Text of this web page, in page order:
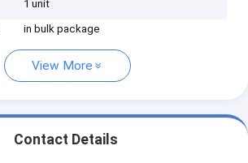
1 unit
in bulk package
View More
Contact Details